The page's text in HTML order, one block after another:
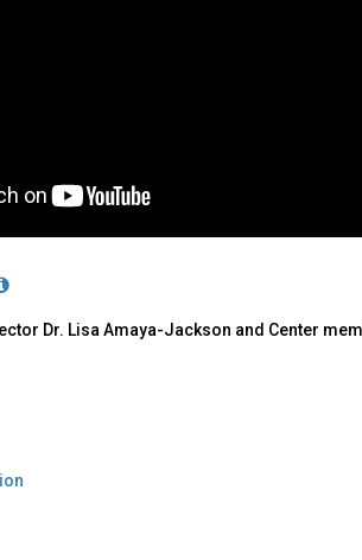
Dr. Lisa Amaya-Jackson and Center